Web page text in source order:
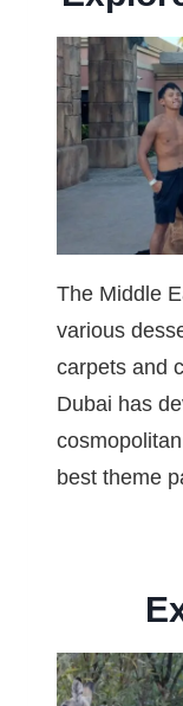
The Middle
various
carpets and
Dubai has
best theme